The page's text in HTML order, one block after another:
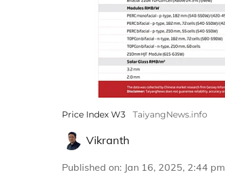
Price Index W3 TaiyangNews.info
Vikranth
Published on: Jan 16, 2025, 2:44 pm